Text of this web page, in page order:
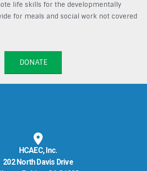
life skills for the developmentally
for meals and social work not covered
DONATE
HCAEC, Inc.
202 North Davis Drive